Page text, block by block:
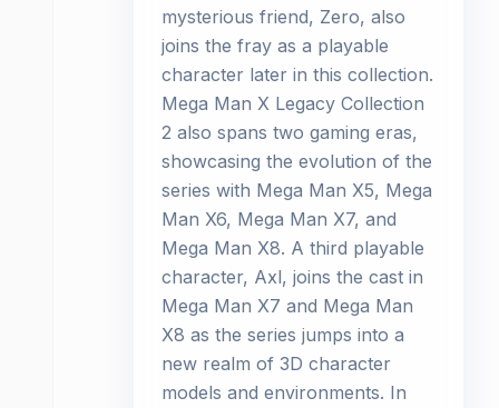
mysterious friend, Zero, also
joins the fray as a playable
character later in this collection.
Mega Man X Legacy Collection
2 also spans two gaming eras,
showcasing the evolution of the
series with Mega Man X5, Mega
Man X6, Mega Man X7, and
Mega Man X8. A third playable
character, Axl, joins the cast in
Mega Man X7 and Mega Man
X8 as the series jumps into a
new realm of 3D character
models and environments. In